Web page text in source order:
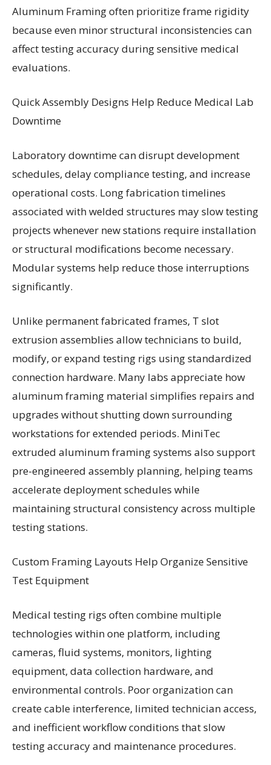
Aluminum Framing often prioritize frame rigidity
because even minor structural inconsistencies can
affect testing accuracy during sensitive medical
evaluations.
Quick Assembly Designs Help Reduce Medical Lab
Downtime
Laboratory downtime can disrupt development
schedules, delay compliance testing, and increase
operational costs. Long fabrication timelines
associated with welded structures may slow testing
projects whenever new stations require installation
or structural modifications become necessary.
Modular systems help reduce those interruptions
significantly.
Unlike permanent fabricated frames, T slot
extrusion assemblies allow technicians to build,
modify, or expand testing rigs using standardized
connection hardware. Many labs appreciate how
aluminum framing material simplifies repairs and
upgrades without shutting down surrounding
workstations for extended periods. MiniTec
extruded aluminum framing systems also support
pre-engineered assembly planning, helping teams
accelerate deployment schedules while
maintaining structural consistency across multiple
testing stations.
Custom Framing Layouts Help Organize Sensitive
Test Equipment
Medical testing rigs often combine multiple
technologies within one platform, including
cameras, fluid systems, monitors, lighting
equipment, data collection hardware, and
environmental controls. Poor organization can
create cable interference, limited technician access,
and inefficient workflow conditions that slow
testing accuracy and maintenance procedures.